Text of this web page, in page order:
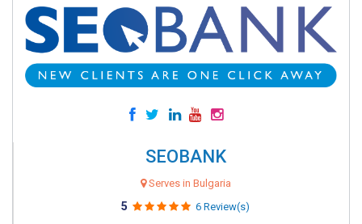
SEOBANK
Serves in Bulgaria
5 6 Review(s)